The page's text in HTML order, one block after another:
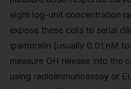
eight log-unit concentration
expose these cells to serial
ipamorelin (usually 0.01 nM
measure GH release into the
using radioimmunoassay or